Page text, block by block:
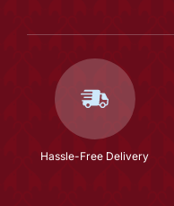
Hassle-Free Delivery